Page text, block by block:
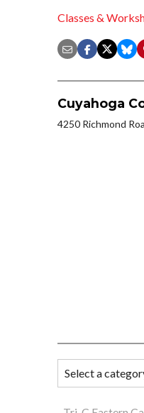
Classes &
Cuyahoga
4250 Richmond